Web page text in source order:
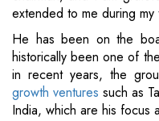
extended to me during my
He has been on the
historically been one of
in recent years, the
growth venturessuch as
India, which are his focus